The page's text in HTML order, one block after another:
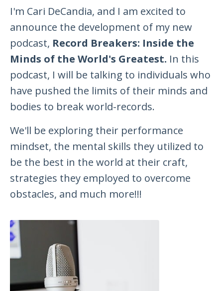
I'm Cari DeCandia, and I am excited to
announce the development of my new
podcast, Record Breakers: Inside the
Minds of the World's Greatest. In this
podcast, I will be talking to individuals who
have pushed the limits of their minds and
bodies to break world-records.
We'll be exploring their performance
mindset, the mental skills they utilized to
be the best in the world at their craft,
strategies they employed to overcome
obstacles, and much more!!!